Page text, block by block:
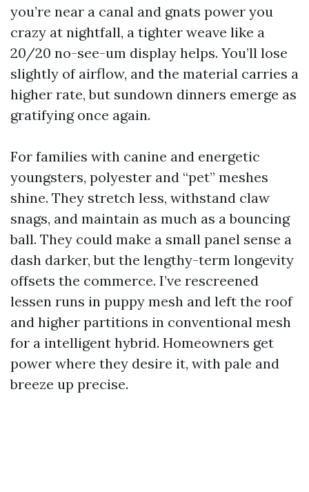
you’re near a canal and gnats power you
crazy at nightfall, a tighter weave like a
20/20 no-see-um display helps. You’ll lose
slightly of airflow, and the material carries a
higher rate, but sundown dinners emerge as
gratifying once again.
For families with canine and energetic
youngsters, polyester and “pet” meshes
shine. They stretch less, withstand claw
snags, and maintain as much as a bouncing
ball. They could make a small panel sense a
dash darker, but the lengthy-term longevity
offsets the commerce. I’ve rescreened
lessen runs in puppy mesh and left the roof
and higher partitions in conventional mesh
for a intelligent hybrid. Homeowners get
power where they desire it, with pale and
breeze up precise.